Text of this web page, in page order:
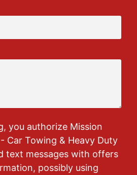
you authorize Mission
Car Towing & Heavy Duty
text messages with offers
possibly using